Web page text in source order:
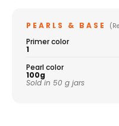
PEARLS & BASE
Primer color
1
Pearl color
100g
Sold in 50 g jars